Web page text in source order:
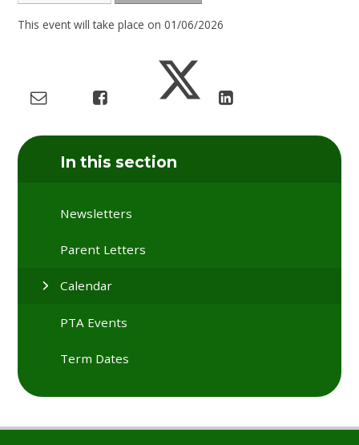
This event will take place on 01/06/2026
In this section
Newsletters
Parent Letters
Calendar
PTA Events
Term Dates